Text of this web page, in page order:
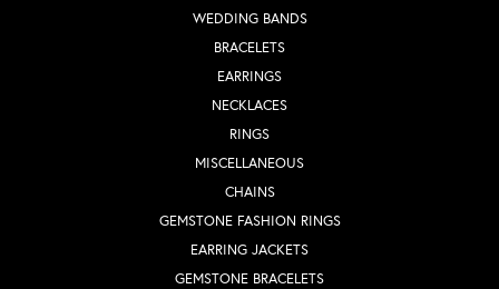
WEDDING BANDS
BRACELETS
EARRINGS
NECKLACES
RINGS
MISCELLANEOUS
CHAINS
GEMSTONE FASHION RINGS
EARRING JACKETS
GEMSTONE BRACELETS